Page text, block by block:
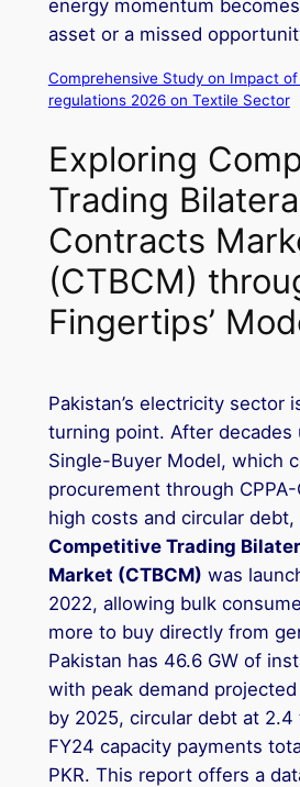
energy momentum
asset or a missed
Comprehensive Study on Impact
regulations 2026 on Textile Sector
Exploring
Trading
Contracts
(CTBCM)
Fingertips’
Pakistan’s electricity sector
turning point. After decades
Single-Buyer Model, which
procurement through
high costs and circular debt,
Competitive Trading
Market (CTBCM) was
2022, allowing bulk
more to buy directly from
Pakistan has 46.6 GW of
with peak demand
by 2025, circular debt at 2.4
FY24 capacity payments
PKR. This report offers a